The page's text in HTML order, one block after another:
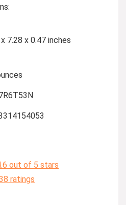
7.28 x 0.47 inches
out of 5 stars
ratings